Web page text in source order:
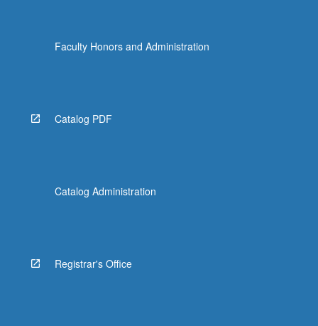
Faculty Honors and Administration
Catalog PDF
Catalog Administration
Registrar's Office